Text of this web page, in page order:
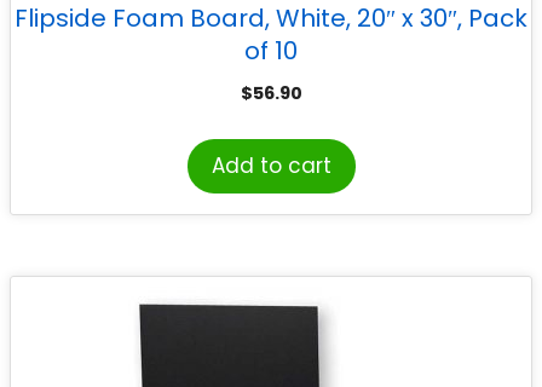
Flipside Foam Board, White, 20″ x 30″, Pack
of 10
$56.90
Add to cart